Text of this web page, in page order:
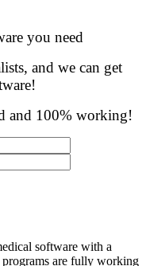
you need
and we can get
and 100% working!
software with a
are fully working